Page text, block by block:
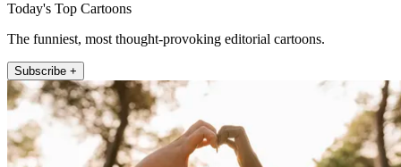
Today's Top Cartoons
The funniest, most thought-provoking editorial cartoons.
Subscribe +